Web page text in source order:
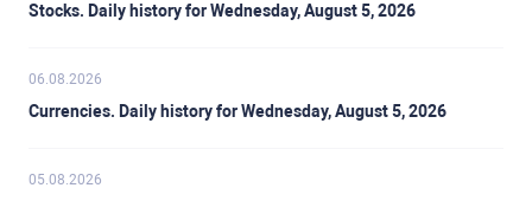
Stocks. Daily history for Wednesday, August 5, 2026
06.08.2026
Currencies. Daily history for Wednesday, August 5, 2026
05.08.2026